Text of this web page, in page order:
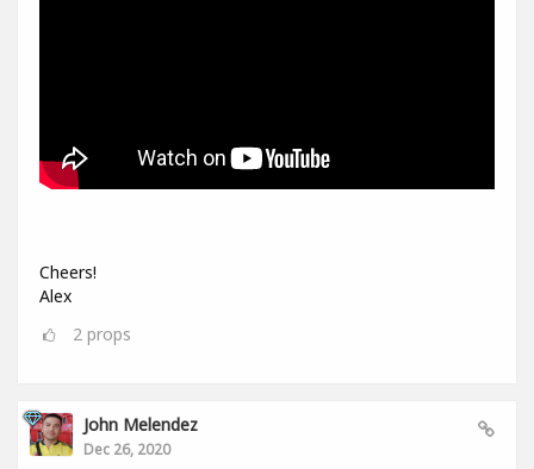
Cheers!
Alex
2 props
John Melendez
Dec 26, 2020